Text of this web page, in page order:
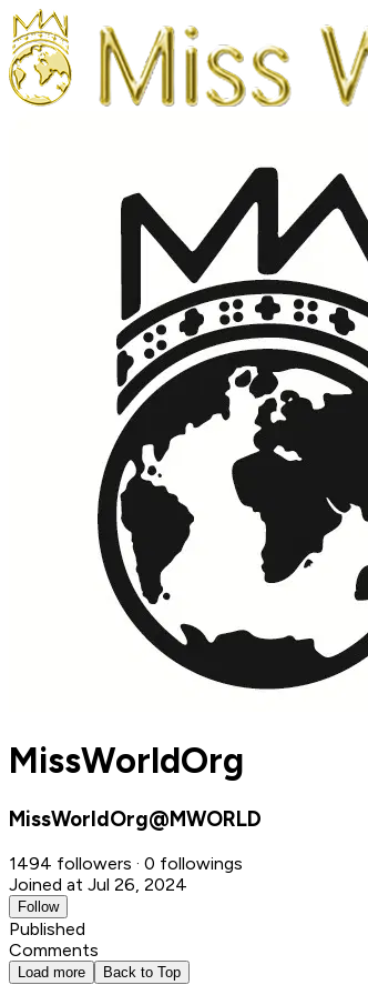
MissWorldOrg
MissWorldOrg@MWORLD
1494 followers · 0 followings
Joined at Jul 26, 2024
Follow
Published
Comments
Load more Back to Top